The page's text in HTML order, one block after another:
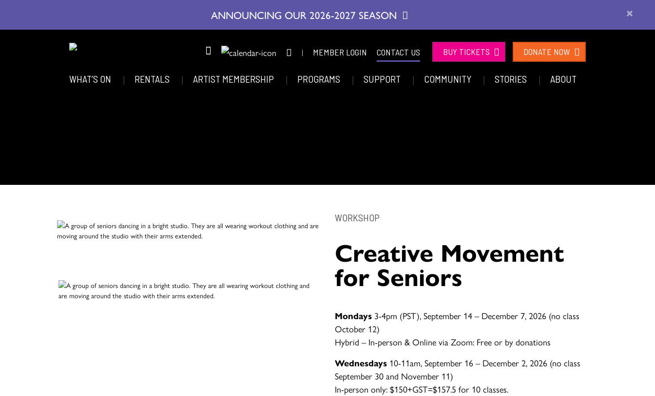
ANNOUNCING OUR 2026-2027 SEASON ×
| MEMBER LOGIN CONTACT US BUY TICKETS DONATE NOW
WHAT’S ON RENTALS ARTIST MEMBERSHIP PROGRAMS SUPPORT COMMUNITY STORIES ABOUT
WORKSHOP
Creative Movement
for Seniors
Mondays 3-4pm (PST), September 14 – December 7, 2026 (no class
October 12)
Hybrid – In-person & Online via Zoom: Free or by donations
Wednesdays 10-11am, September 16 – December 2, 2026 (no class
September 30 and November 11)
In-person only: $150+GST=$157.5 for 10 classes.